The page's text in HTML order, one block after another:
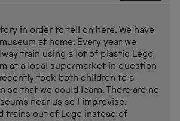
in order to tell on here. We have
at home. Every year we
train using a lot of plastic Lego
at a local supermarket in question
took both children to a
so that we could learn. There are no
near us so I improvise.
trains out of Lego instead of